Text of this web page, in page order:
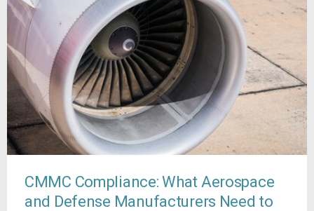
CMMC Compliance: What Aerospace
and Defense Manufacturers Need to